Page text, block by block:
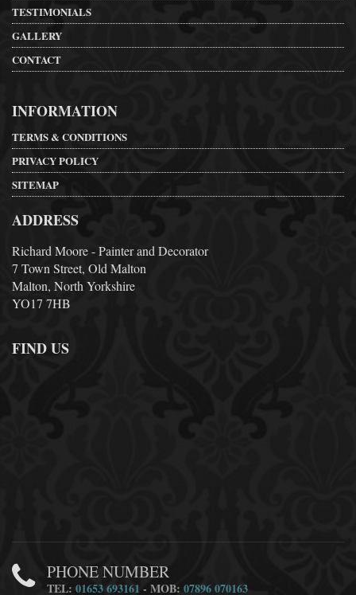
TESTIMONIALS
GALLERY
CONTACT
INFORMATION
TERMS & CONDITIONS
PRIVACY POLICY
SITEMAP
ADDRESS
Richard Moore - Painter and Decorator
7 Town Street, Old Malton
Malton, North Yorkshire
YO17 7HB
FIND US
PHONE NUMBER
TEL:01653 693161 - MOB:07896 070163